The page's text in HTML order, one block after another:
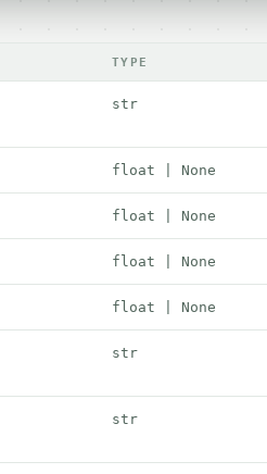
TYPE
str
float | None
float | None
float | None
float | None
str
str